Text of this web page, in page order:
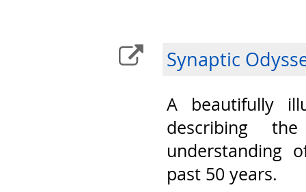
Synaptic
A beautifully
describing
understanding
past 50 years.